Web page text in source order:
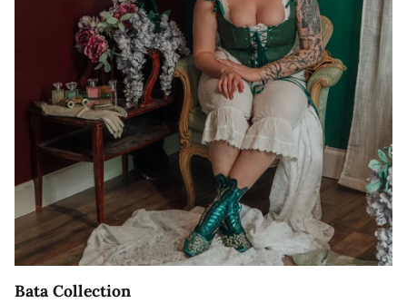
Bata Collection